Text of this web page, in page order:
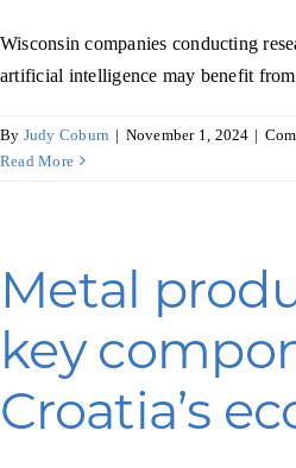
Wisconsin companies conducting
artificial intelligence may benefit
By Judy Coburn | November 1, 2024 |
Read More
Metal
key
Croatia’s